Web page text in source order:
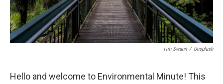
Tim Swann / Unsplash
Hello and welcome to Environmental Minute! This